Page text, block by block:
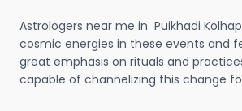
Astrologers near me in Puikhadi
cosmic energies in these events and
great emphasis on rituals and
capable of channelizing this change